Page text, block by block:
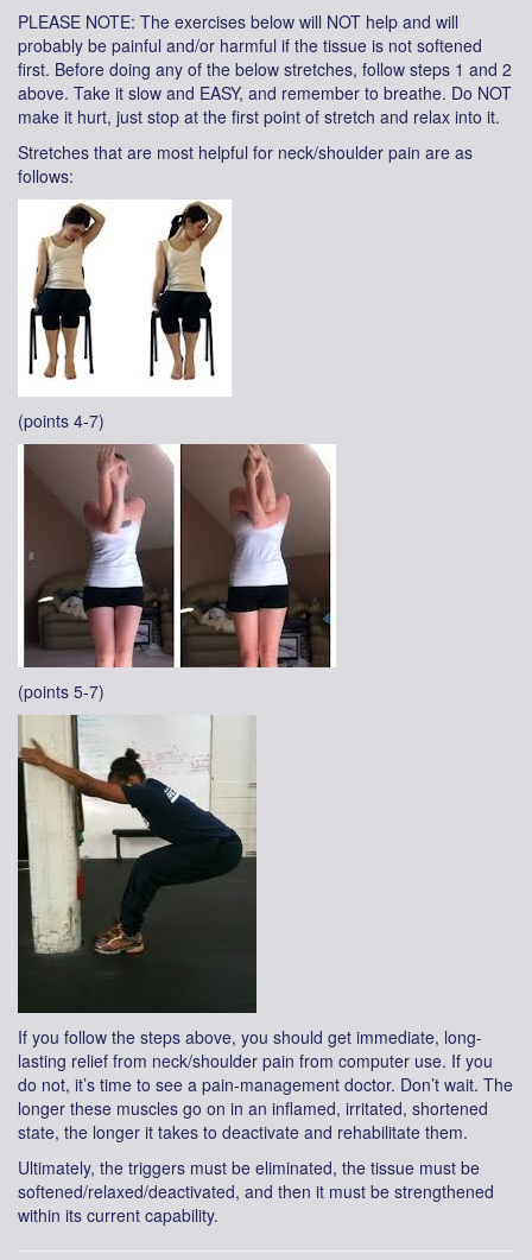
PLEASE NOTE: The exercises below will NOT help and will
probably be painful and/or harmful if the tissue is not softened
first. Before doing any of the below stretches, follow steps 1 and 2
above. Take it slow and EASY, and remember to breathe. Do NOT
make it hurt, just stop at the first point of stretch and relax into it.
Stretches that are most helpful for neck/shoulder pain are as
follows:
(points 4-7)
(points 5-7)
If you follow the steps above, you should get immediate, long-
lasting relief from neck/shoulder pain from computer use. If you
do not, it’s time to see a pain-management doctor. Don’t wait. The
longer these muscles go on in an inflamed, irritated, shortened
state, the longer it takes to deactivate and rehabilitate them.
Ultimately, the triggers must be eliminated, the tissue must be
softened/relaxed/deactivated, and then it must be strengthened
within its current capability.